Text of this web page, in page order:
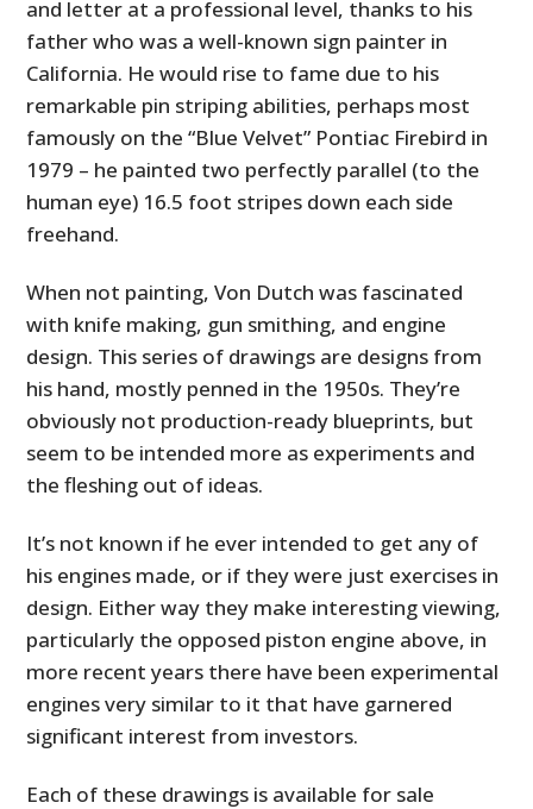
and letter at a professional level, thanks to his
father who was a well-known sign painter in
California. He would rise to fame due to his
remarkable pin striping abilities, perhaps most
famously on the “Blue Velvet” Pontiac Firebird in
1979 – he painted two perfectly parallel (to the
human eye) 16.5 foot stripes down each side
freehand.
When not painting, Von Dutch was fascinated
with knife making, gun smithing, and engine
design. This series of drawings are designs from
his hand, mostly penned in the 1950s. They’re
obviously not production-ready blueprints, but
seem to be intended more as experiments and
the fleshing out of ideas.
It’s not known if he ever intended to get any of
his engines made, or if they were just exercises in
design. Either way they make interesting viewing,
particularly the opposed piston engine above, in
more recent years there have been experimental
engines very similar to it that have garnered
significant interest from investors.
Each of these drawings is available for sale